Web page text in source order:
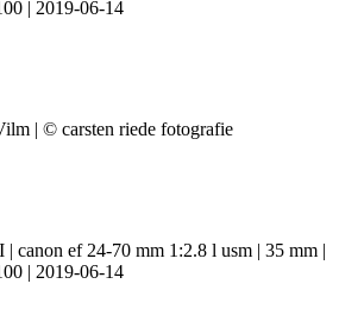
| 2019-06-14
| canon ef 24-70 mm 1:2.8 l usm | 35 mm |
| 2019-06-14